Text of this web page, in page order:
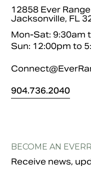
12858 Ever
Jacksonville, FL
Mon-Sat: 9:30am
Sun: 12:00pm to
904.736.2040
BECOME AN
Receive news,